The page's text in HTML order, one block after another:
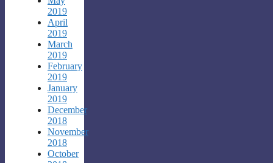
2019
April
2019
March
2019
February
2019
January
2019
December
2018
November
2018
October